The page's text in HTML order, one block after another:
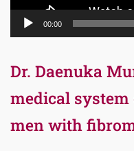
00:00
Dr. Daenuka
medical
men with